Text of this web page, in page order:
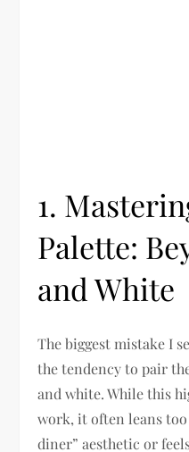
1.
Palette:
and White
The biggest mistake I
the tendency to pair
and white. While this
work, it often leans too
diner” aesthetic or